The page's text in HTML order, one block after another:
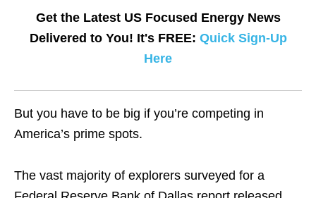
Get the Latest US Focused Energy News
Delivered to You! It's FREE: Quick Sign-Up
Here
But you have to be big if you’re competing in
America’s prime spots.
The vast majority of explorers surveyed for a